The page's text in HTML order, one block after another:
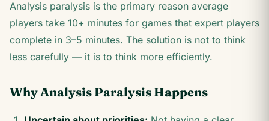
Analysis paralysis is the primary reason average
players take 10+ minutes for games that expert players
complete in 3–5 minutes. The solution is not to think
less carefully — it is to think more efficiently.
Why Analysis Paralysis Happens